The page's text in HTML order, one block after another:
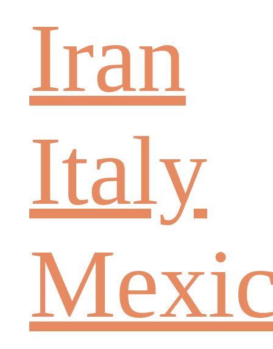
Iran
Italy